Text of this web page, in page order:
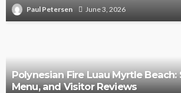
Paul Petersen June 3, 2026
Polynesian Fire Luau Myrtle Beach:
Menu, and Visitor Reviews